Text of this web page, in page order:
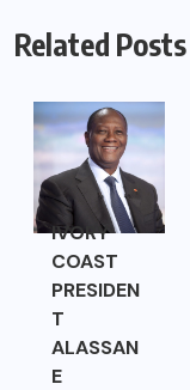
Related Posts
IVORY
COAST
PRESIDEN
T
ALASSAN
E